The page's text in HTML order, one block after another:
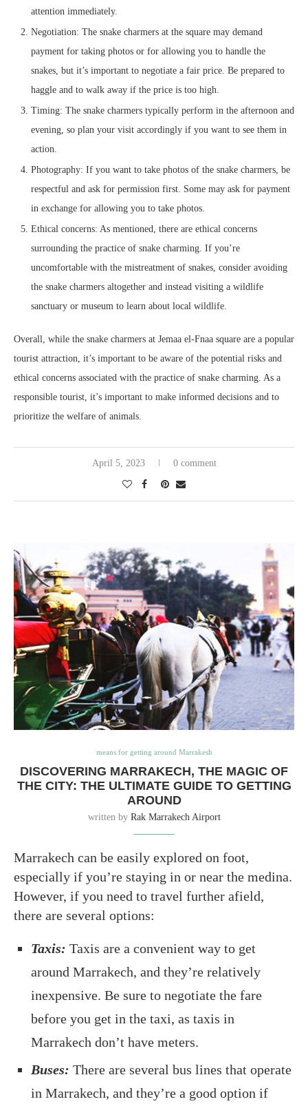
attention immediately.
Negotiation: The snake charmers at the square may demand
payment for taking photos or for allowing you to handle the
snakes, but it’s important to negotiate a fair price. Be prepared to
haggle and to walk away if the price is too high.
Timing: The snake charmers typically perform in the afternoon and
evening, so plan your visit accordingly if you want to see them in
action.
Photography: If you want to take photos of the snake charmers, be
respectful and ask for permission first. Some may ask for payment
in exchange for allowing you to take photos.
Ethical concerns: As mentioned, there are ethical concerns
surrounding the practice of snake charming. If you’re
uncomfortable with the mistreatment of snakes, consider avoiding
the snake charmers altogether and instead visiting a wildlife
sanctuary or museum to learn about local wildlife.
Overall, while the snake charmers at Jemaa el-Fnaa square are a popular
tourist attraction, it’s important to be aware of the potential risks and
ethical concerns associated with the practice of snake charming. As a
responsible tourist, it’s important to make informed decisions and to
prioritize the welfare of animals.
April 5, 2023 0 comment
means for getting around Marrakesh
DISCOVERING MARRAKECH, THE MAGIC OF
THE CITY: THE ULTIMATE GUIDE TO GETTING
AROUND
written by Rak Marrakech Airport
Marrakech can be easily explored on foot,
especially if you’re staying in or near the medina.
However, if you need to travel further afield,
there are several options:
Taxis: Taxis are a convenient way to get
around Marrakech, and they’re relatively
inexpensive. Be sure to negotiate the fare
before you get in the taxi, as taxis in
Marrakech don’t have meters.
Buses: There are several bus lines that operate
in Marrakech, and they’re a good option if